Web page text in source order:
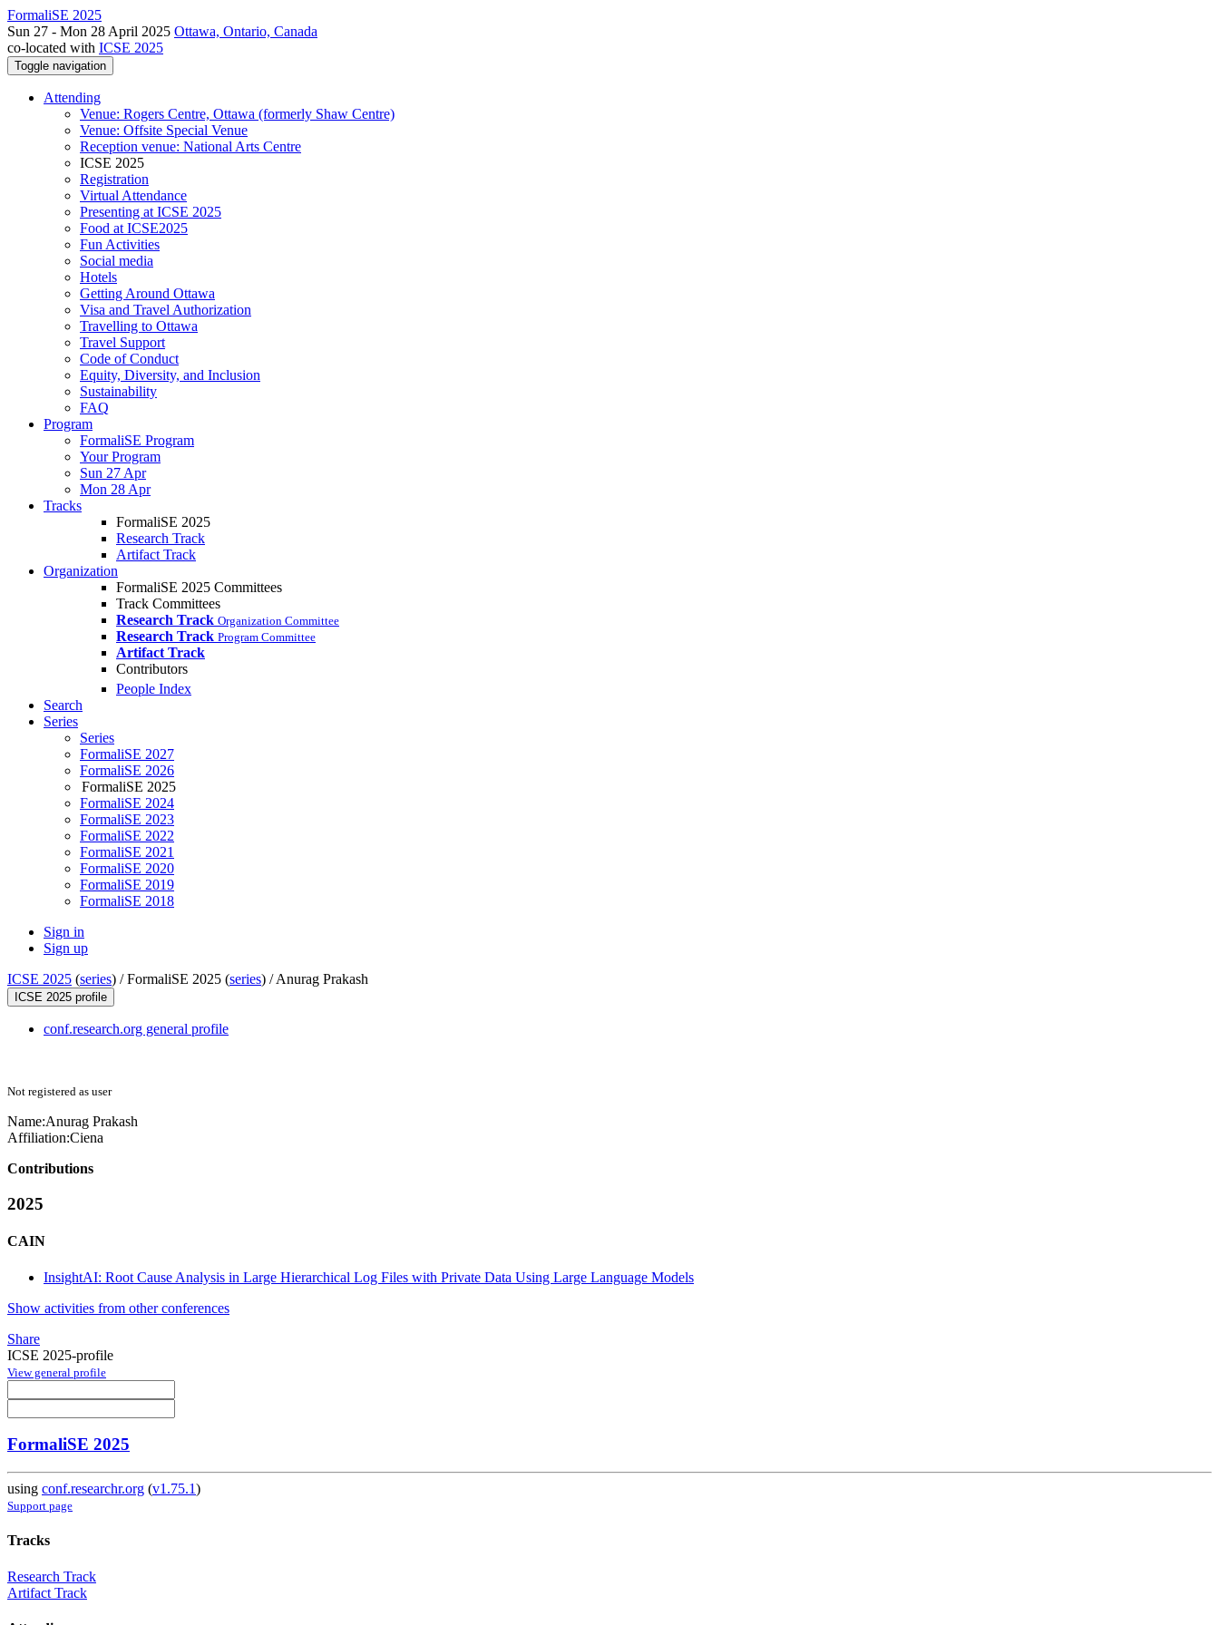
FormaliSE 2025
Sun 27 - Mon 28 April 2025 Ottawa, Ontario, Canada
co-located with ICSE 2025
Toggle navigation
Attending
Venue: Rogers Centre, Ottawa (formerly Shaw Centre)
Venue: Offsite Special Venue
Reception venue: National Arts Centre
ICSE 2025
Registration
Virtual Attendance
Presenting at ICSE 2025
Food at ICSE2025
Fun Activities
Social media
Hotels
Getting Around Ottawa
Visa and Travel Authorization
Travelling to Ottawa
Travel Support
Code of Conduct
Equity, Diversity, and Inclusion
Sustainability
FAQ
Program
FormaliSE Program
Your Program
Sun 27 Apr
Mon 28 Apr
Tracks
FormaliSE 2025
Research Track
Artifact Track
Organization
FormaliSE 2025 Committees
Track Committees
Research Track Organization Committee
Research Track Program Committee
Artifact Track
Contributors
People Index
Search
Series
Series
FormaliSE 2027
FormaliSE 2026
FormaliSE 2025
FormaliSE 2024
FormaliSE 2023
FormaliSE 2022
FormaliSE 2021
FormaliSE 2020
FormaliSE 2019
FormaliSE 2018
Sign in
Sign up
ICSE 2025 (series) /FormaliSE 2025 (series) /Anurag Prakash
ICSE 2025 profile
conf.research.org general profile
Not registered as user
Name:Anurag Prakash
Affiliation:Ciena
Contributions
2025
CAIN
InsightAI: Root Cause Analysis in Large Hierarchical Log Files with Private Data Using Large Language Models
Show activities from other conferences
Share
ICSE 2025-profile
View general profile
FormaliSE 2025
using conf.researchr.org (v1.75.1)
Support page
Tracks
Research Track
Artifact Track